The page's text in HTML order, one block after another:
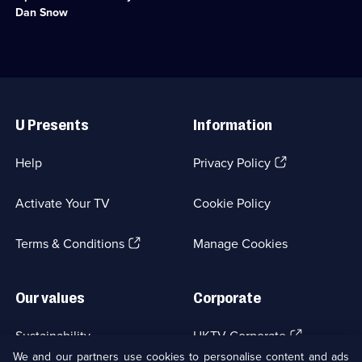
Dan Snow
historical
Factual
2
episodes
Links
U Presents
Help
Activate Your TV
Terms & Conditions(Opens
Information
Privacy Policy(Opens
tab)
Cookie Policy
Manage Cookies
Our values
Sustainability
Corporate
UKTV Corporate (Opens
in
We and our partners use cookies to personalise content and ads